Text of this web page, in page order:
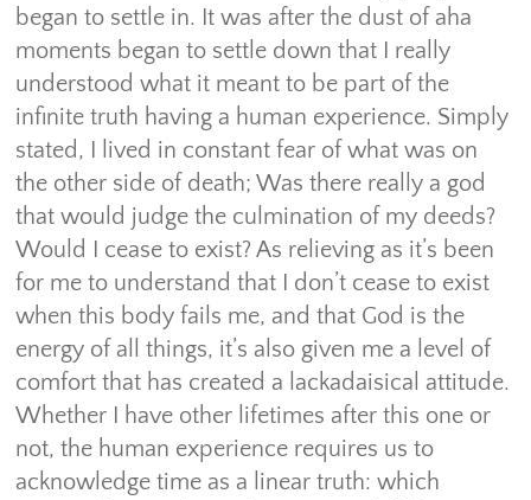
began to settle in. It was after the dust of aha
moments began to settle down that I really
understood what it meant to be part of the
infinite truth having a human experience. Simply
stated, I lived in constant fear of what was on
the other side of death; Was there really a god
that would judge the culmination of my deeds?
Would I cease to exist? As relieving as it’s been
for me to understand that I don’t cease to exist
when this body fails me, and that God is the
energy of all things, it’s also given me a level of
comfort that has created a lackadaisical attitude.
Whether I have other lifetimes after this one or
not, the human experience requires us to
acknowledge time as a linear truth: which